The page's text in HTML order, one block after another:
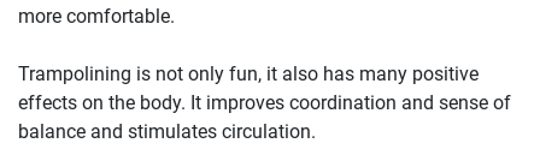
more comfortable.
Trampolining is not only fun, it also has many positive
effects on the body. It improves coordination and sense of
balance and stimulates circulation.